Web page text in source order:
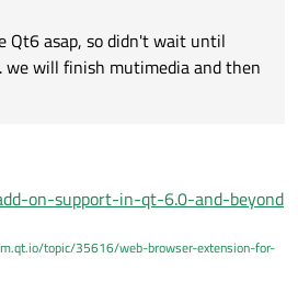
on WUTBCM"
Qt6 asap, so didn't wait until
we will finish mutimedia and then
on-support-in-qt-6.0-and-beyond
topic/35616/web-browser-extension-for-